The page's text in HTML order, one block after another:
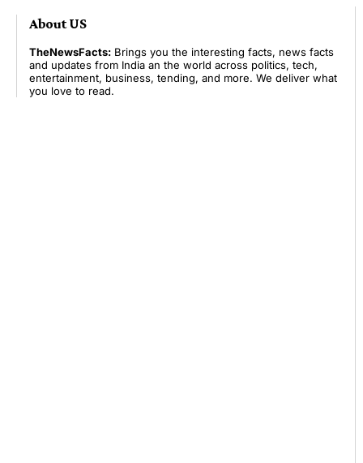
About US
TheNewsFacts: Brings you the interesting facts, news facts
and updates from India an the world across politics, tech,
entertainment, business, tending, and more. We deliver what
you love to read.